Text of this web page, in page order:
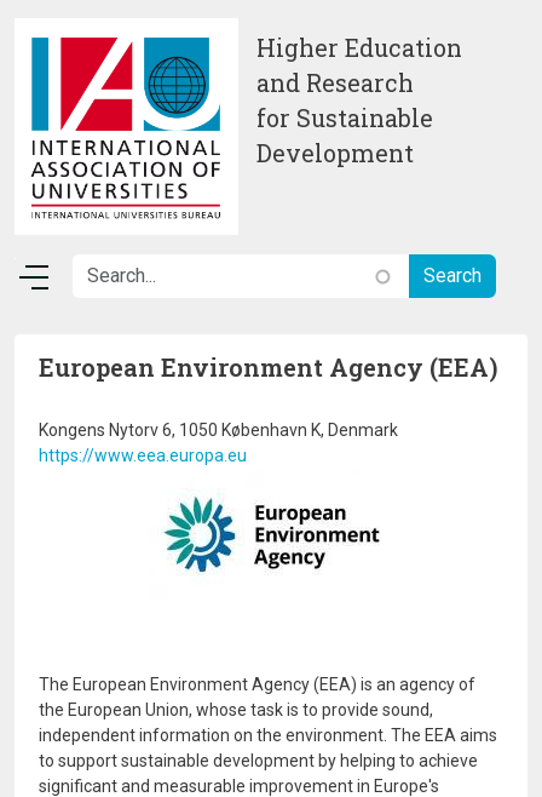
Higher Education
and Research
for Sustainable
Development
European Environment Agency (EEA)
Kongens Nytorv 6, 1050 København K, Denmark
https://www.eea.europa.eu
The European Environment Agency (EEA) is an agency of
the European Union, whose task is to provide sound,
independent information on the environment. The EEA aims
to support sustainable development by helping to achieve
significant and measurable improvement in Europe's